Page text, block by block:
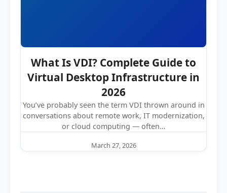
What Is VDI? Complete Guide to
Virtual Desktop Infrastructure in
2026
You’ve probably seen the term VDI thrown around in
conversations about remote work, IT modernization,
or cloud computing — often…
March 27, 2026